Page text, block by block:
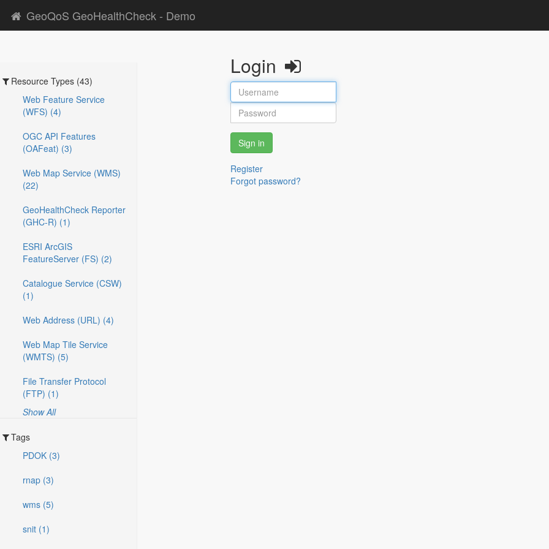
GeoQoS GeoHealthCheck - Demo
Resource Types (43)
Web Feature Service
(WFS) (4)
OGC API Features
(OAFeat) (3)
Web Map Service (WMS)
(22)
GeoHealthCheck Reporter
(GHC-R) (1)
ESRI ArcGIS
FeatureServer (FS) (2)
Catalogue Service (CSW)
(1)
Web Address (URL) (4)
Web Map Tile Service
(WMTS) (5)
File Transfer Protocol
(FTP) (1)
Show All
Tags
PDOK (3)
rnap (3)
wms (5)
snit (1)
Login
Sign in
Register
Forgot password?